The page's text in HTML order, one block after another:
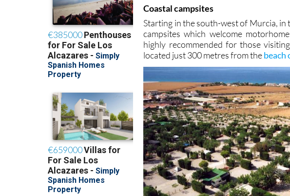
Coastal campsites
Starting in the south-west of Murcia, in
campsites which welcome
highly recommended for those
located just 300 metres from thebeach